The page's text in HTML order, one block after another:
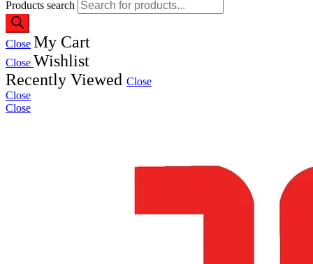
Products search
Close My Cart
Close Wishlist
Recently Viewed Close
Close
Close